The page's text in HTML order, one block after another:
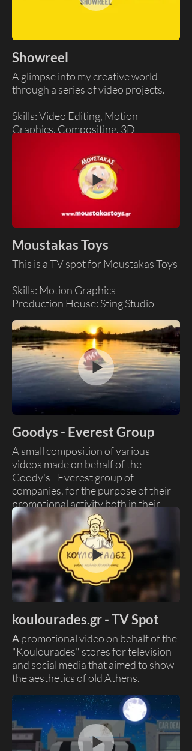
Showreel
A glimpse into my creative world
through a series of video projects.
Skills: Video Editing, Motion
Graphics, Compositing, 3D
Moustakas Toys
This is a TV spot for Moustakas Toys
Skills: Motion Graphics
Production House: Sting Studio
Goodys - Everest Group
A small composition of various
videos made on behalf of the
Goody's - Everest group of
companies, for the purpose of their
promotional activity both in their
stores and on social media
Skills: Ai image to video, Motion
Graphics
Client: Goody's - Everest
koulourades.gr - TV Spot
Α promotional video on behalf of the
"Koulourades" stores for television
and social media that aimed to show
the aesthetics of old Athens.
Skills : Compositing, Video Editing,
Color Grading
Clients: Koulourades
Production House: Sting Studio